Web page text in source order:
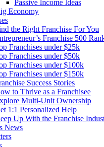
Passive Income Ideas
Economy
the Right Franchise For You
Franchise 500
Franchises under $25k
Franchises under $50k
Franchises under $100k
Franchises under $150k
Success Stories
to Thrive as a Franchisee
Multi-Unit Ownership
1:1 Personalized Help
Up With the Franchise
News